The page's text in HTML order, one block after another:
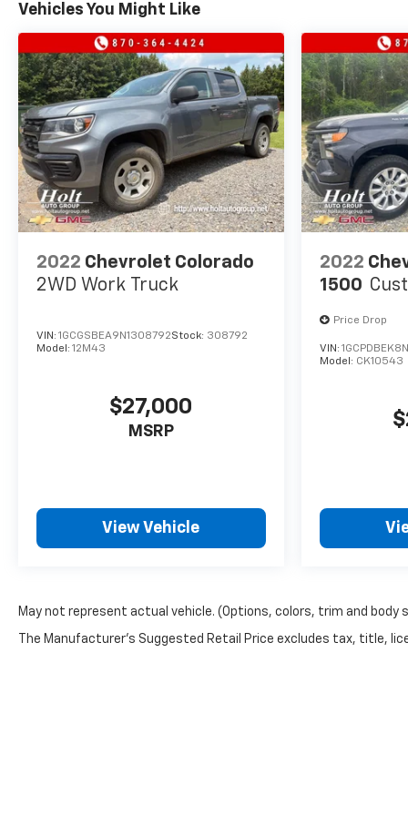
equipped truck.
Vehicles You Might Like
2022 Chevrolet Colorado
2WD Work Truck
VIN: 1GCGSBEA9N1308792Stock: 308792
Model: 12M43
$27,000
MSRP
View Vehicle
2022
1500
Price Drop
VIN:
Model: CK10543
May not represent actual vehicle. (Options, colors, trim and body
The Manufacturer's Suggested Retail Price excludes tax, title,